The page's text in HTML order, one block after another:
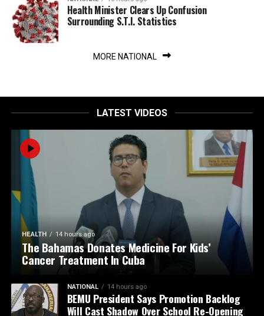
Health Minister Clears Up Confusion
Surrounding S.T.I. Statistics
MORE NATIONAL
LATEST VIDEOS
HEALTH 14 hours ago
The Bahamas Donates Medicine For Kids’
Cancer Treatment In Cuba
NATIONAL 14 hours ago
BEMU President Says Promotion Backlog
Will Cast Shadow Over School Re-Opening